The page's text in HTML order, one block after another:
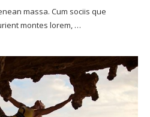
massa. Cum sociis que
montes lorem, …